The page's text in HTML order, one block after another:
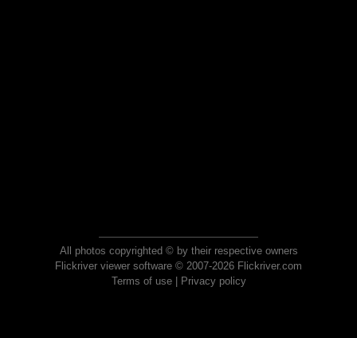
All photos copyrighted © by their respective owners
Flickriver viewer software © 2007-2026 Flickriver.com
Terms of use| Privacy policy